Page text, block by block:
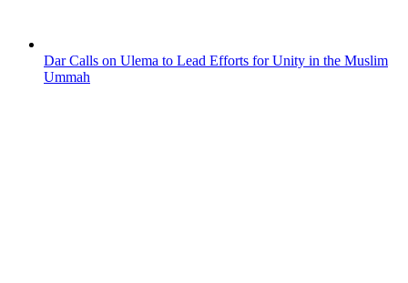
Dar Calls on Ulema to Lead Efforts for Unity in the Muslim
Ummah